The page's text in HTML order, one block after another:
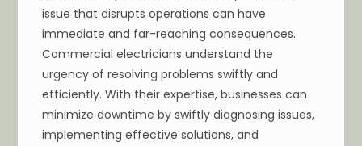
issue that disrupts operations can have
immediate and far-reaching consequences.
Commercial electricians understand the
urgency of resolving problems swiftly and
efficiently. With their expertise, businesses can
minimize downtime by swiftly diagnosing issues,
implementing effective solutions, and